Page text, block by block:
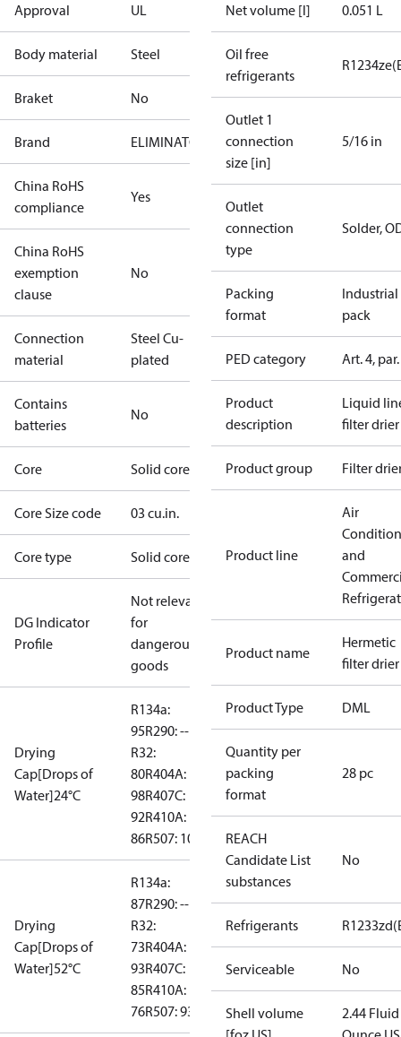
Approval UL
Body material Steel
Braket No
Brand ELIMINATOR
China RoHS
compliance
Yes
China RoHS
exemption
clause
No
Connection
material
Steel Cu-
plated
Contains
batteries
No
Core Solid core
Core Size code 03 cu.in.
Core type Solid core
DG Indicator
Profile
Not relevant
for
dangerous
goods
Drying
Cap[Drops of
Water]24°C
R134a:
95R290: --
R32:
80R404A:
98R407C:
92R410A:
86R507: 103
Drying
Cap[Drops of
Water]52°C
R134a:
87R290: --
R32:
73R404A:
93R407C:
85R410A:
76R507: 93
Net volume [l] 0.051 L
Oil free
refrigerants
Outlet 1
connection
size [in]
5/16 in
Outlet
connection
type
Solder,
Packing
format
Industrial
pack
PED category Art. 4,
Product
description
Liquid
filter drier
Product group Filter
Product line
Air
and
Product name
Hermetic
filter drier
Product Type DML
Quantity per
packing
format
28 pc
REACH
Candidate List
substances
No
Refrigerants
Serviceable No
Shell volume
2.44 Fluid